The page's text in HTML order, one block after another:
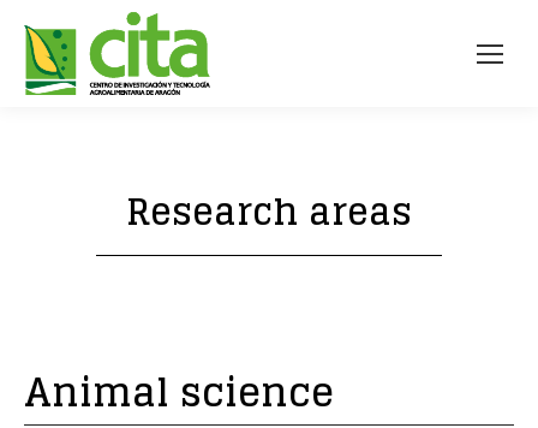
Research areas
Animal science